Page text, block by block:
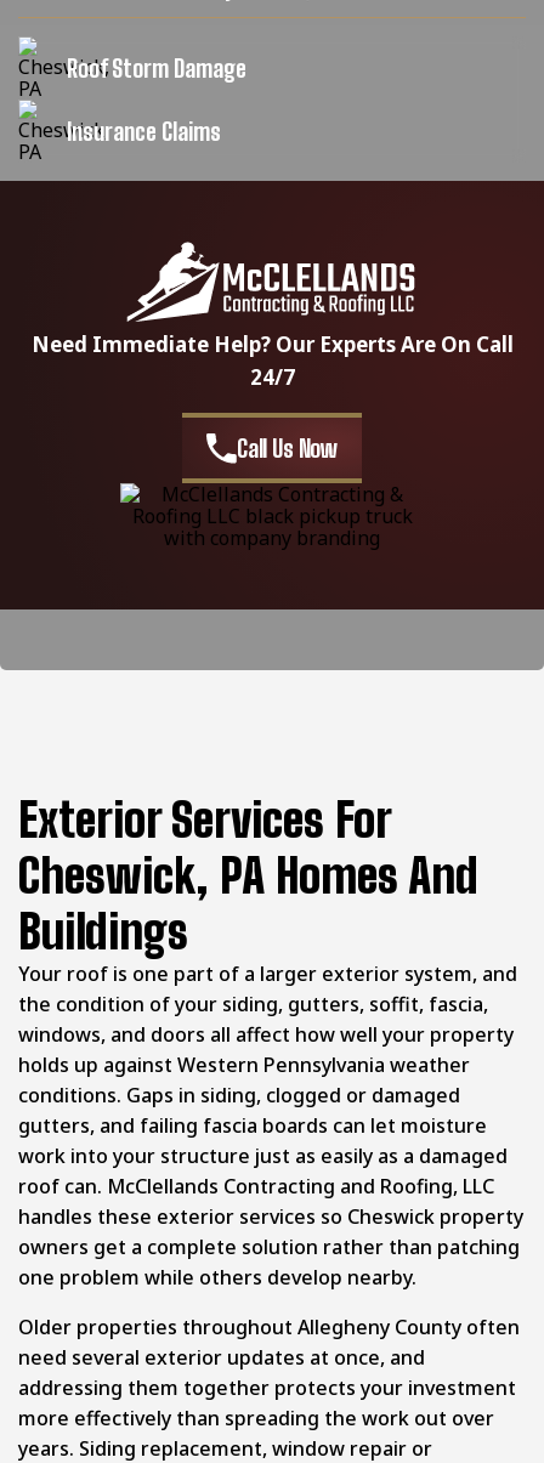
Roof Storm Damage
Insurance Claims
Need Immediate Help? Our Experts Are On Call
24/7
Call Us Now
Exterior Services For
Cheswick, PA Homes And
Buildings
Your roof is one part of a larger exterior system, and
the condition of your siding, gutters, soffit, fascia,
windows, and doors all affect how well your property
holds up against Western Pennsylvania weather
conditions. Gaps in siding, clogged or damaged
gutters, and failing fascia boards can let moisture
work into your structure just as easily as a damaged
roof can. McClellands Contracting and Roofing, LLC
handles these exterior services so Cheswick property
owners get a complete solution rather than patching
one problem while others develop nearby.
Older properties throughout Allegheny County often
need several exterior updates at once, and
addressing them together protects your investment
more effectively than spreading the work out over
years. Siding replacement, window repair or